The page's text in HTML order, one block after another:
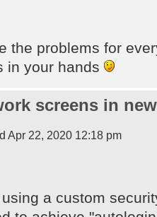
the problems for
in your hands
screens in
Apr 22, 2020 12:18 pm
a custom